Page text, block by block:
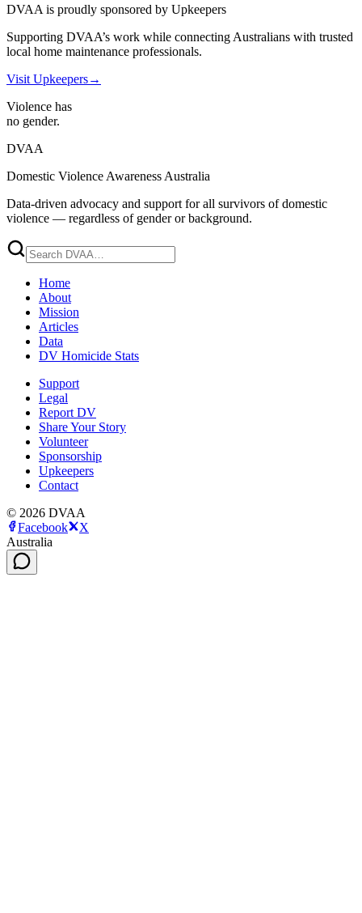
DVAA is proudly sponsored by Upkeepers
Supporting DVAA’s work while connecting Australians with trusted
local home maintenance professionals.
Visit Upkeepers→
Violence has
no gender.
DVAA
Domestic Violence Awareness Australia
Data-driven advocacy and support for all survivors of domestic
violence — regardless of gender or background.
Home
About
Mission
Articles
Data
DV Homicide Stats
Support
Legal
Report DV
Share Your Story
Volunteer
Sponsorship
Upkeepers
Contact
© 2026 DVAA
Facebook
X
Australia